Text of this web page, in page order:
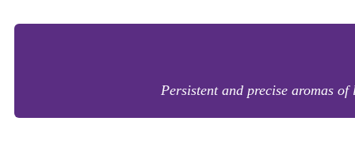
Persistent and precise aromas